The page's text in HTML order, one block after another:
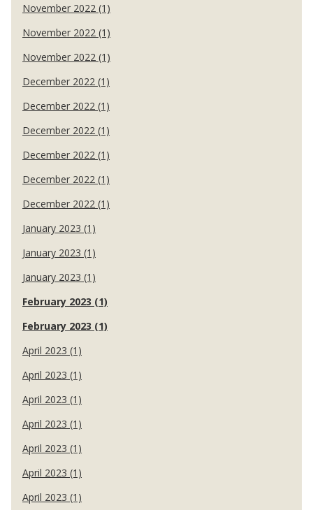
November 2022 (1)
November 2022 (1)
November 2022 (1)
December 2022 (1)
December 2022 (1)
December 2022 (1)
December 2022 (1)
December 2022 (1)
December 2022 (1)
January 2023 (1)
January 2023 (1)
January 2023 (1)
February 2023 (1)
February 2023 (1)
April 2023 (1)
April 2023 (1)
April 2023 (1)
April 2023 (1)
April 2023 (1)
April 2023 (1)
April 2023 (1)